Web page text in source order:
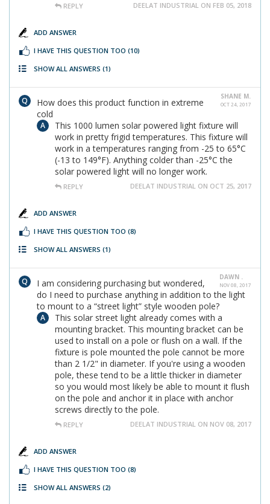
REPLY DEELAT INDUSTRIAL ON FEB 05, 2018
ADD ANSWER
I HAVE THIS QUESTION TOO (10)
SHOW ALL ANSWERS (1)
SHANE M.
OCT 24, 2017
How does this product function in extreme
cold
This 1000 lumen solar powered light fixture will
work in pretty frigid temperatures. This fixture will
work in a temperatures ranging from -25 to 65°C
(-13 to 149°F). Anything colder than -25°C the
solar powered light will no longer work.
REPLY DEELAT INDUSTRIAL ON OCT 25, 2017
ADD ANSWER
I HAVE THIS QUESTION TOO (8)
SHOW ALL ANSWERS (1)
DAWN .
NOV 08, 2017
I am considering purchasing but wondered,
do I need to purchase anything in addition to the light
to mount to a “street light” style wooden pole?
This solar street light already comes with a
mounting bracket. This mounting bracket can be
used to install on a pole or flush on a wall. If the
fixture is pole mounted the pole cannot be more
than 2 1/2" in diameter. If you're using a wooden
pole, these tend to be a little thicker in diameter
so you would most likely be able to mount it flush
on the pole and anchor it in place with anchor
screws directly to the pole.
REPLY DEELAT INDUSTRIAL ON NOV 08, 2017
ADD ANSWER
I HAVE THIS QUESTION TOO (8)
SHOW ALL ANSWERS (2)